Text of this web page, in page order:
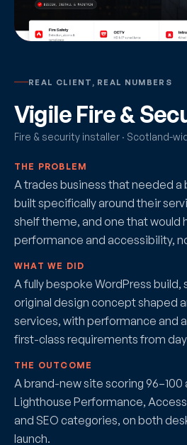
REAL CLIENT, REAL NUMBERS
Vigile Fire &
Fire & security installer · Scotland-
THE PROBLEM
A trades business that needed
built specifically around their
shelf theme, and one that would
performance and accessibility,
WHAT WE DID
A fully bespoke WordPress build,
original design concept shaped
services, with performance and
first-class requirements from
THE OUTCOME
A brand-new site scoring 96–100
Lighthouse Performance,
and SEO categories, on both
launch.